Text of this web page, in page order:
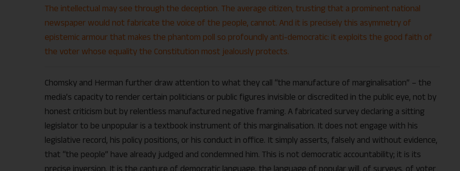
The intellectual may see through the deception. The average citizen, trusting that a prominent national
newspaper would not fabricate the voice of the people, cannot. And it is precisely this asymmetry of
epistemic armour that makes the phantom poll so profoundly anti-democratic: it exploits the good faith of
the voter whose equality the Constitution most jealously protects.
Chomsky and Herman further draw attention to what they call “the manufacture of marginalisation” – the
media’s capacity to render certain politicians or public figures invisible or discredited in the public eye, not by
honest criticism but by relentless manufactured negative framing. A fabricated survey declaring a sitting
legislator to be unpopular is a textbook instrument of this marginalisation. It does not engage with his
legislative record, his policy positions, or his conduct in office. It simply asserts, falsely and without evidence,
that “the people” have already judged and condemned him. This is not democratic accountability; it is its
precise inversion. It is the capture of democratic language, the language of popular will, of surveys, of voter